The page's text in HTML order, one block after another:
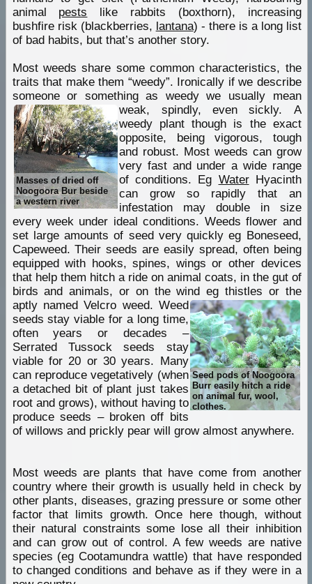
animal pests like rabbits (boxthorn), increasing
bushfire risk (blackberries, lantana) - there is a long list
of bad habits, but that’s another story.
Most weeds share some common characteristics, the
traits that make them “weedy”. Ironically if we describe
someone or something as weedy we usually mean
weak, spindly, even sickly.
Masses of dried off
Noogoora Bur beside
a western river
A
weedy plant though is the exact
opposite, being vigorous, tough
and robust. Most weeds can grow
very fast and under a wide range
of conditions. Eg WaterHyacinth
can grow so rapidly that an
infestation may double in size
every week under ideal conditions. Weeds flower and
set large amounts of seed very quickly eg Boneseed,
Capeweed. Their seeds are easily spread, often being
equipped with hooks, spines, wings or other devices
that help them hitch a ride on animal coats, in the gut of
birds and animals, or on the wind eg thistles or the
aptly named Velcro weed.
Seed pods of Noogoora
Burr easily hitch a ride
on animal fur, wool,
clothes.
Weed
seeds stay viable for a long time,
often years or decades –
Serrated Tussock seeds stay
viable for 20 or 30 years. Many
can reproduce vegetatively (when
a detached bit of plant just takes
root and grows), without having to
produce seeds – broken off bits
of willows and prickly pear will grow almost anywhere.
Most weeds are plants that have come from another
country where their growth is usually held in check by
other plants, diseases, grazing pressure or some other
factor that limits growth. Once here though, without
their natural constraints some lose all their inhibition
and can grow out of control. A few weeds are native
species (eg Cootamundra wattle) that have responded
to changed conditions and behave as if they were in a